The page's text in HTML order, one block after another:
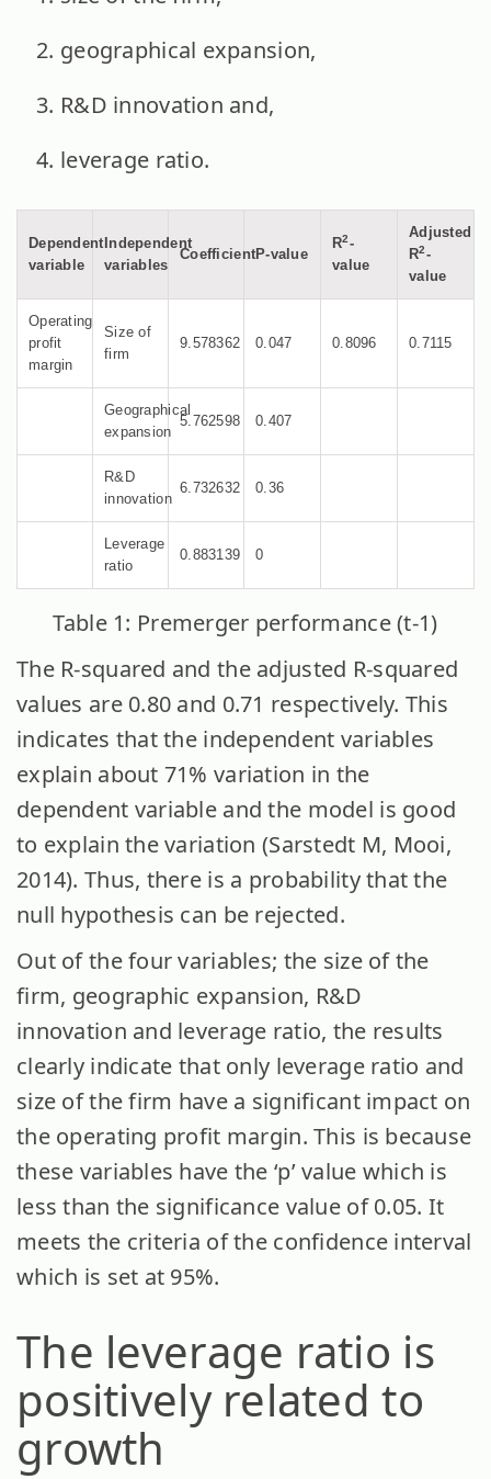
geographical expansion,
R&D innovation and,
leverage ratio.
Dependent
variable
Independent
variables
CoefficientP-value
R2-
value
Adjusted
R2-
value
Operating
profit
margin
Size of
firm
9.578362 0.047 0.8096 0.7115
Geographical
expansion
5.762598 0.407
R&D
innovation
6.732632 0.36
Leverage
ratio
0.883139 0
Table 1: Premerger performance (t-1)
The R-squared and the adjusted R-squared
values are 0.80 and 0.71 respectively. This
indicates that the independent variables
explain about 71% variation in the
dependent variable and the model is good
to explain the variation (Sarstedt M, Mooi,
2014). Thus, there is a probability that the
null hypothesis can be rejected.
Out of the four variables; the size of the
firm, geographic expansion, R&D
innovation and leverage ratio, the results
clearly indicate that only leverage ratio and
size of the firm have a significant impact on
the operating profit margin. This is because
these variables have the ‘p’ value which is
less than the significance value of 0.05. It
meets the criteria of the confidence interval
which is set at 95%.
The leverage ratio is
positively related to
growth